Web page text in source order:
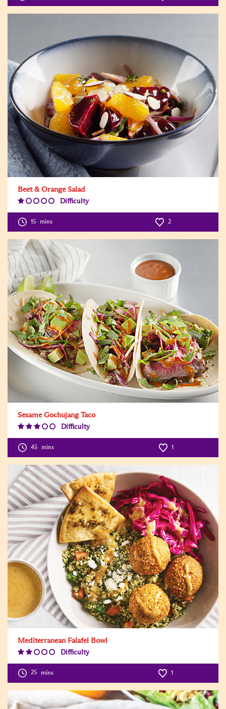
Beet & Orange Salad
Difficulty
Level:1
15 mins 2
Sesame Gochujang Taco
Difficulty
Level:3
45 mins 1
Mediterranean Falafel Bowl
Difficulty
Level:2
25 mins 1